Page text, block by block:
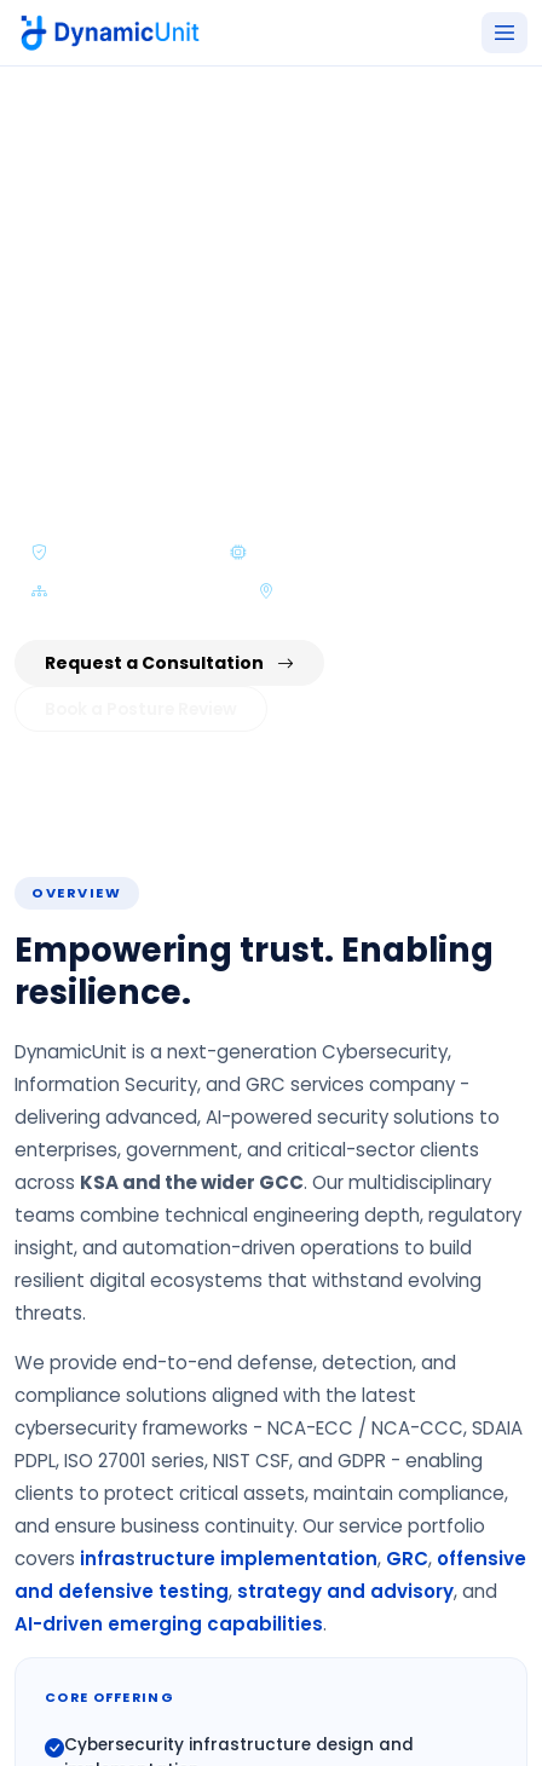
AI & Automation Driven
Request a Consultation
OVERVIEW
Empowering trust. Enabling
resilience.
DynamicUnit is a next-generation Cybersecurity,
Information Security, and GRC services company -
delivering advanced, AI-powered security solutions to
enterprises, government, and critical-sector clients
across KSA and the wider GCC. Our multidisciplinary
teams combine technical engineering depth, regulatory
insight, and automation-driven operations to build
resilient digital ecosystems that withstand evolving
threats.
We provide end-to-end defense, detection, and
compliance solutions aligned with the latest
cybersecurity frameworks - NCA-ECC / NCA-CCC, SDAIA
PDPL, ISO 27001 series, NIST CSF, and GDPR - enabling
clients to protect critical assets, maintain compliance,
and ensure business continuity. Our service portfolio
covers infrastructure implementation, GRC, offensive
and defensive testing, strategy and advisory, and
AI-driven emerging capabilities.
CORE OFFERING
Cybersecurity infrastructure design and